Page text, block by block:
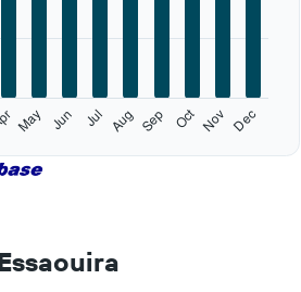
May Jun Jul Aug Sep Oct Nov Dec